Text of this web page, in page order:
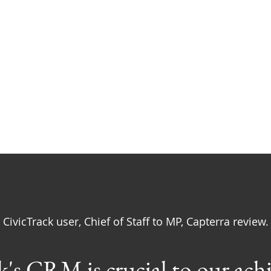
CivicTrack user, Chief of Staff to MP, Capterra review.